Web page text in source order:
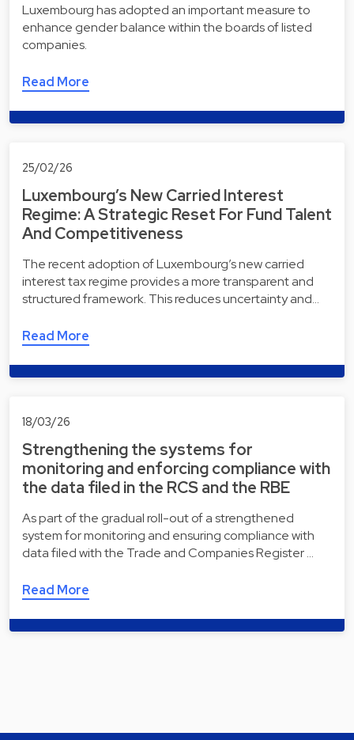
Luxembourg has adopted an important measure to
enhance gender balance within the boards of listed
companies.
Read More
25/02/26
Luxembourg’s New Carried Interest
Regime: A Strategic Reset For Fund Talent
And Competitiveness
The recent adoption of Luxembourg’s new carried
interest tax regime provides a more transparent and
structured framework. This reduces uncertainty and…
Read More
18/03/26
Strengthening the systems for
monitoring and enforcing compliance with
the data filed in the RCS and the RBE
As part of the gradual roll-out of a strengthened
system for monitoring and ensuring compliance with
data filed with the Trade and Companies Register …
Read More